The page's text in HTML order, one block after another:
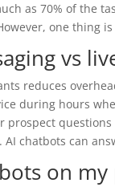
as 70% of the
one thing
vs
reduces
during hours
prospect
AI chatbots can
on my